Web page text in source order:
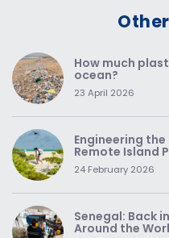
How much
ocean?
23 April 2026
Engineering
Remote Island
24 February 2026
Senegal: Back
Around the